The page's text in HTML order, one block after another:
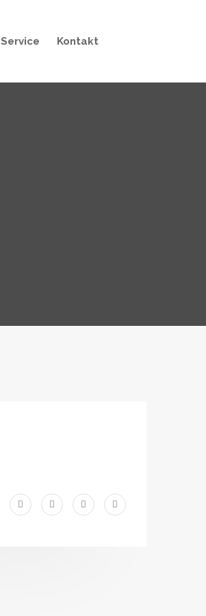
Service Kontakt